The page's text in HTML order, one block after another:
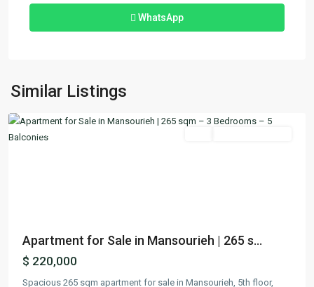
WhatsApp
Similar Listings
Mansourieh
Matn
Featured
Apartment for Sale in Mansourieh | 265 s...
$ 220,000
Spacious 265 sqm apartment for sale in Mansourieh, 5th floor,